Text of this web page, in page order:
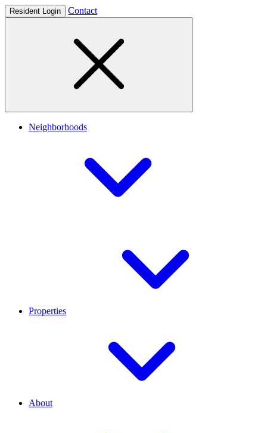
Resident Login Contact
Neighborhoods
Properties
About